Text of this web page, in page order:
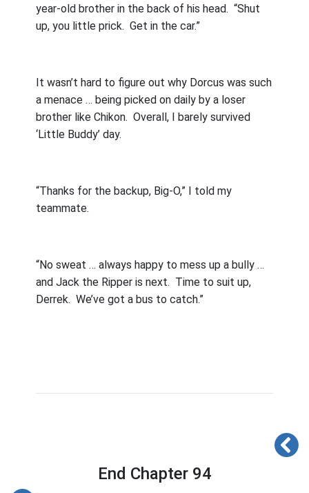
year-old brother in the back of his head. “Shut
up, you little prick. Get in the car.”
It wasn’t hard to figure out why Dorcus was such
a menace … being picked on daily by a loser
brother like Chikon. Overall, I barely survived
‘Little Buddy’ day.
“Thanks for the backup, Big-O,” I told my
teammate.
“No sweat … always happy to mess up a bully …
and Jack the Ripper is next. Time to suit up,
Derrek. We’ve got a bus to catch.”
End Chapter 94